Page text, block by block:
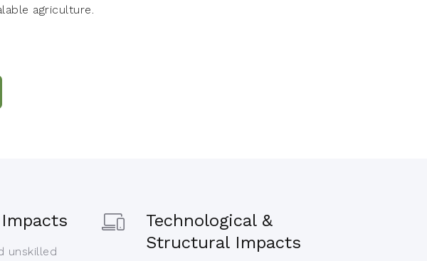
agriculture.
unskilled
Technological &
Structural Impacts